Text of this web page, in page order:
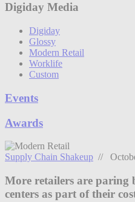
Digiday Media
Digiday
Glossy
Modern Retail
Worklife
Custom
Events
Awards
Supply Chain Shakeup //
More retailers are paring
centers as part of their